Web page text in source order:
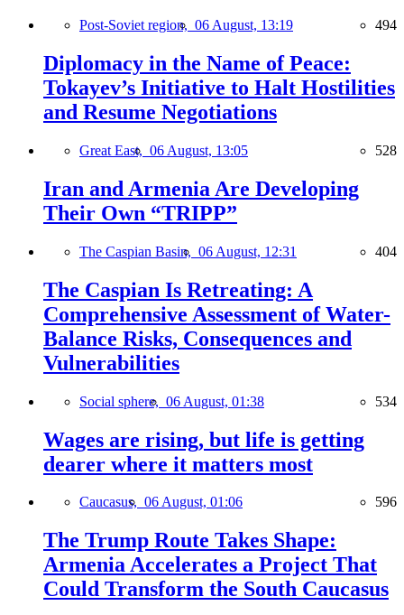
Post-Soviet region, 06 August, 13:19 494
Diplomacy in the Name of Peace:
Tokayev’s Initiative to Halt Hostilities
and Resume Negotiations
Great East, 06 August, 13:05 528
Iran and Armenia Are Developing
Their Own “TRIPP”
The Caspian Basin, 06 August, 12:31 404
The Caspian Is Retreating: A
Comprehensive Assessment of Water-
Balance Risks, Consequences and
Vulnerabilities
Social sphere, 06 August, 01:38 534
Wages are rising, but life is getting
dearer where it matters most
Caucasus, 06 August, 01:06 596
The Trump Route Takes Shape:
Armenia Accelerates a Project That
Could Transform the South Caucasus